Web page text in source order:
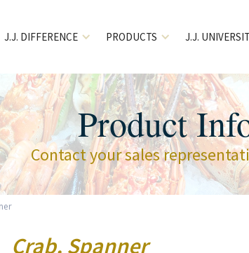
J.J. DIFFERENCE PRODUCTS J.J.
Product
Contact your sales
Crab, Spanner